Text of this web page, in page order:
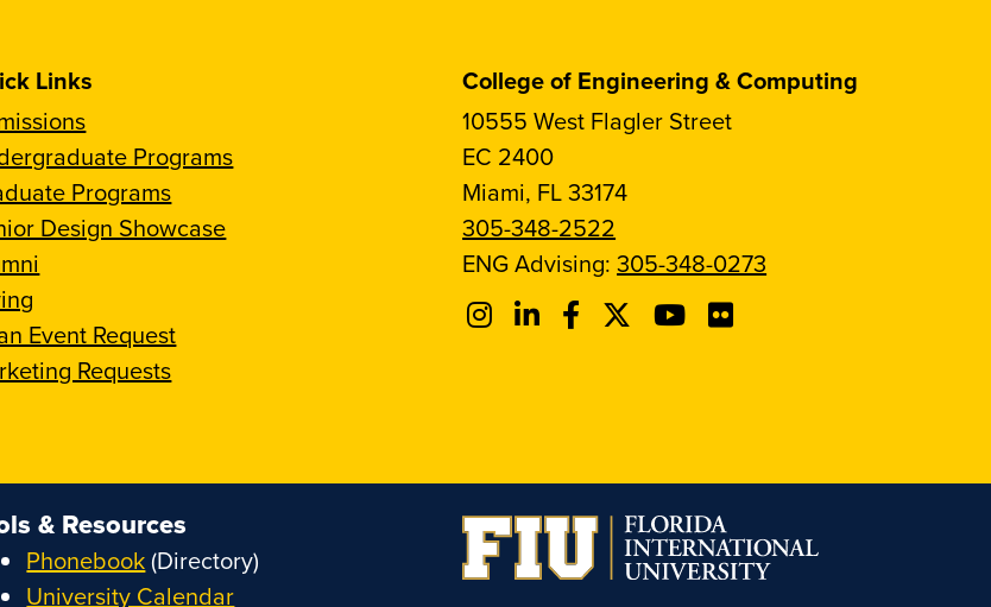
Links
Programs
Programs
Design Showcase
Event Request
Requests
College of Engineering & Computing
10555 West Flagler Street
EC 2400
Miami, FL 33174
305-348-2522
ENG Advising:305-348-0273
& Resources
Phonebook(Directory)
University Calendar